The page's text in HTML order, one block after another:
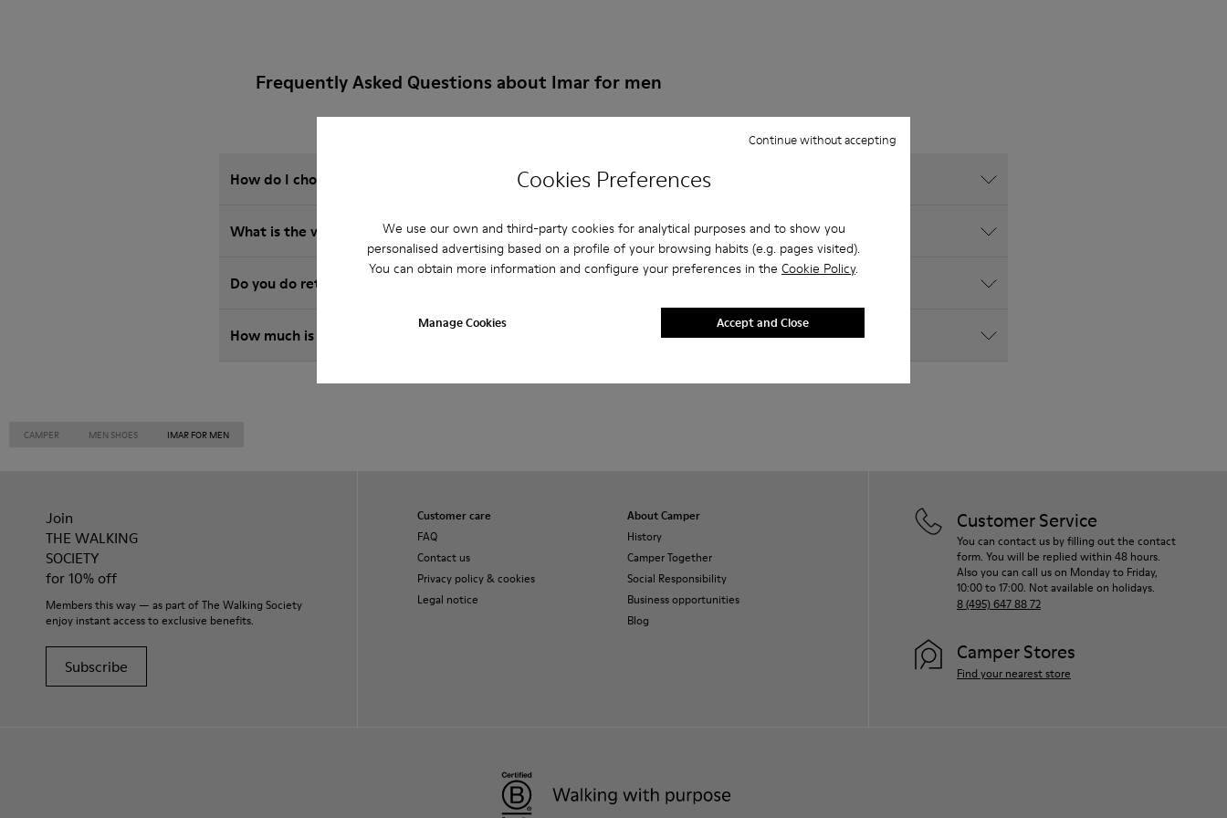
Cookies Preferences
We use our own and third-party cookies for analytical purposes and to show you
personalised advertising based on a profile of your browsing habits (e.g. pages visited).
You can obtain more information and configure your preferences in the Cookie Policy.
Manage Cookies
Continue without accepting
Accept and Close
Frequently Asked Questions about Imar for men
How do I choose Camper shoes that are the right size?
What is the warranty on IMAR for Men purchased on Camper's website?
Do you do returns at Camper?
How much is shipping for Camper IMAR for Men?
CAMPER MEN SHOES IMAR FOR MEN
Join
THE WALKING
SOCIETY
for 10% off
Members this way — as part of The Walking Society
enjoy instant access to exclusive benefits.
Subscribe
Customer care
FAQ
Contact us
Privacy policy & cookies
Legal notice
About Camper
History
Camper Together
Social Responsibility
Business opportunities
Blog
Customer Service
You can contact us by filling out the contact
form. You will be replied within 48 hours.
Also you can call us on Monday to Friday,
10:00 to 17:00. Not available on holidays.
8 (495) 647 88 72
Camper Stores
Find your nearest store